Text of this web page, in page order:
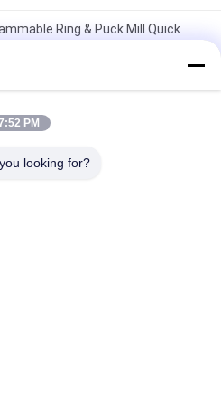
Ring & Puck Mill Quick
Grinder Shatterbox Three
Mill 200g Capacity Swing Mill
PM
looking for?